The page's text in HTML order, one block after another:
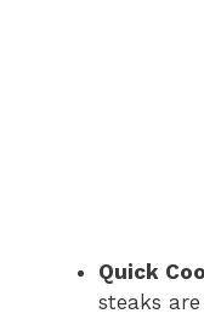
Quick
steaks